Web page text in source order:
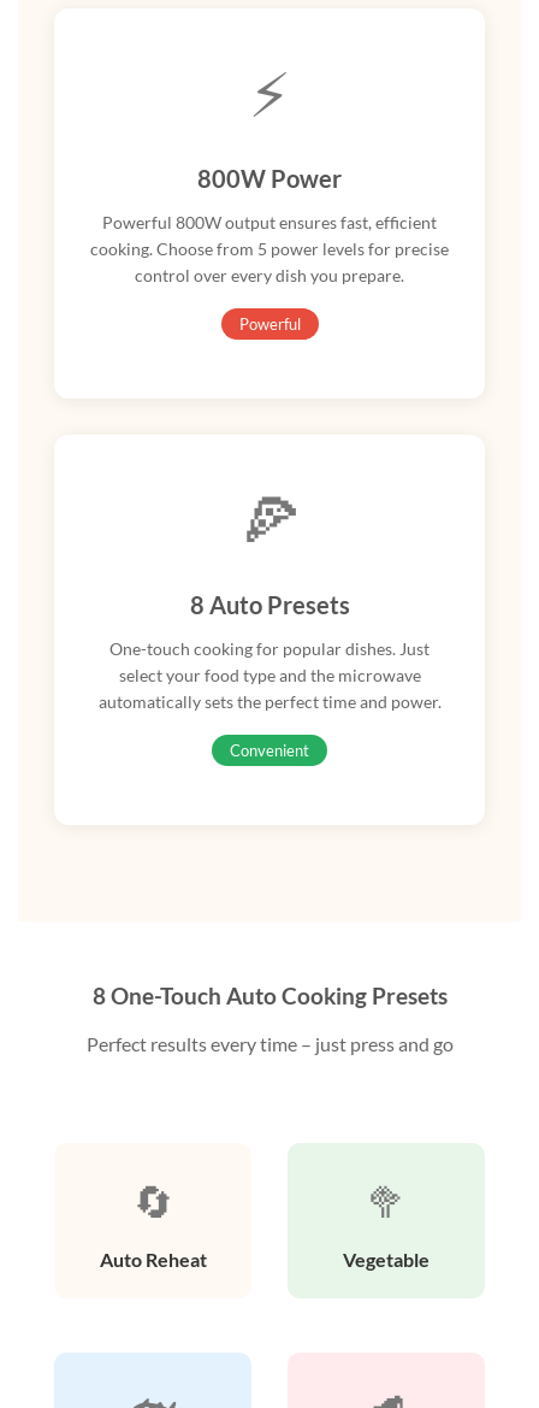
⚡
800W Power
Powerful 800W output ensures fast, efficient
cooking. Choose from 5 power levels for precise
control over every dish you prepare.
Powerful
🍕
8 Auto Presets
One-touch cooking for popular dishes. Just
select your food type and the microwave
automatically sets the perfect time and power.
Convenient
8 One-Touch Auto Cooking Presets
Perfect results every time – just press and go
🔄
Auto Reheat
🥦
Vegetable